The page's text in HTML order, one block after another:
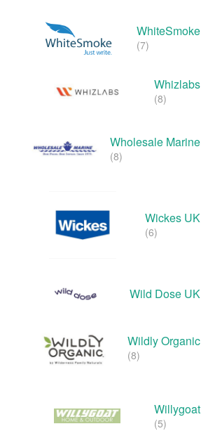
WhiteSmoke
(7)
Whizlabs
(8)
Wholesale Marine
(8)
Wickes UK
(6)
Wild Dose UK
Wildly Organic
(8)
Willygoat
(5)